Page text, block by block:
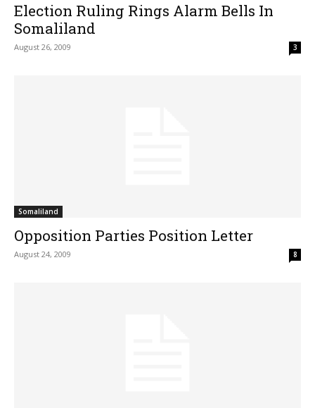
Election Ruling Rings Alarm Bells In
Somaliland
August 26, 2009 3
Somaliland
Opposition Parties Position Letter
August 24, 2009 8